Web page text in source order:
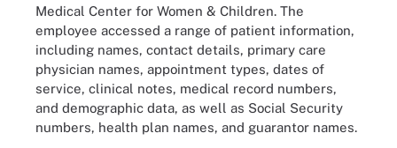
Medical Center for Women & Children. The
employee accessed a range of patient information,
including names, contact details, primary care
physician names, appointment types, dates of
service, clinical notes, medical record numbers,
and demographic data, as well as Social Security
numbers, health plan names, and guarantor names.